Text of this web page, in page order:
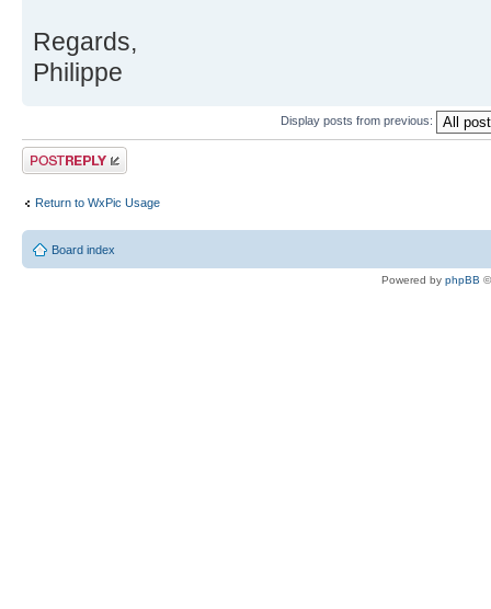
Regards,
Philippe
Display posts from previous:
Post a reply
Return to WxPic Usage
Board index
Powered by phpBB